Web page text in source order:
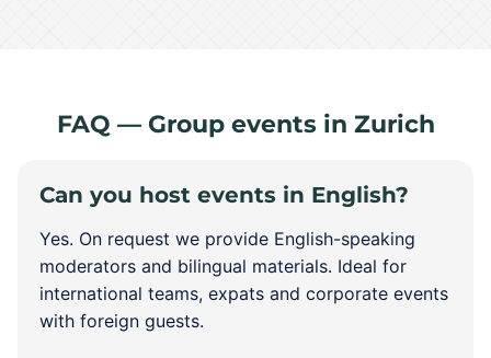
FAQ — Group events in Zurich
Can you host events in English?
Yes. On request we provide English-speaking
moderators and bilingual materials. Ideal for
international teams, expats and corporate events
with foreign guests.